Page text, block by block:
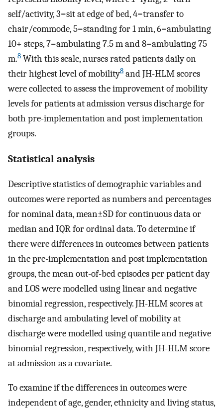
self/activity, 3=sit at edge of bed, 4=transfer to
chair/commode, 5=standing for 1 min, 6=ambulating
10+ steps, 7=ambulating 7.5 m and 8=ambulating 75
m.8 With this scale, nurses rated patients daily on
their highest level of mobility8 and JH-HLM scores
were collected to assess the improvement of mobility
levels for patients at admission versus discharge for
both pre-implementation and post implementation
groups.
Statistical analysis
Descriptive statistics of demographic variables and
outcomes were reported as numbers and percentages
for nominal data, mean±SD for continuous data or
median and IQR for ordinal data. To determine if
there were differences in outcomes between patients
in the pre-implementation and post implementation
groups, the mean out-of-bed episodes per patient day
and LOS were modelled using linear and negative
binomial regression, respectively. JH-HLM scores at
discharge and ambulating level of mobility at
discharge were modelled using quantile and negative
binomial regression, respectively, with JH-HLM score
at admission as a covariate.
To examine if the differences in outcomes were
independent of age, gender, ethnicity and living status,